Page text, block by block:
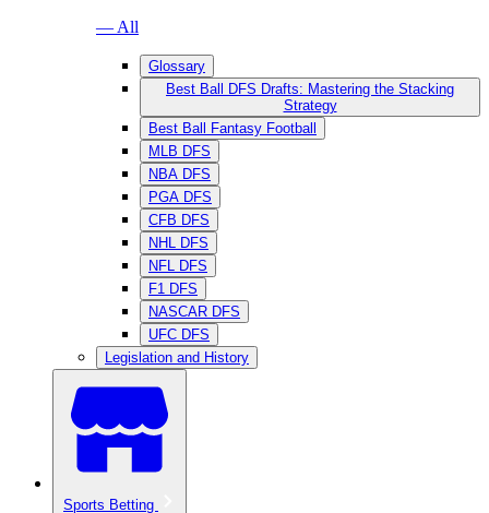
— All
Glossary
Best Ball DFS Drafts: Mastering the Stacking
Strategy
Best Ball Fantasy Football
MLB DFS
NBA DFS
PGA DFS
CFB DFS
NHL DFS
NFL DFS
F1 DFS
NASCAR DFS
UFC DFS
Legislation and History
Sports Betting